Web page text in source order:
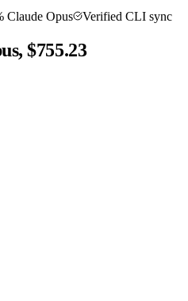
Claude Opus Verified CLI sync
$755.23